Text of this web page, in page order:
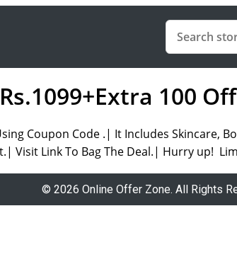
100
Coupon Code .| It Includes Skincare,
Visit Link To Bag The Deal.| Hurry up!
© 2026 Online Offer Zone. All Rights